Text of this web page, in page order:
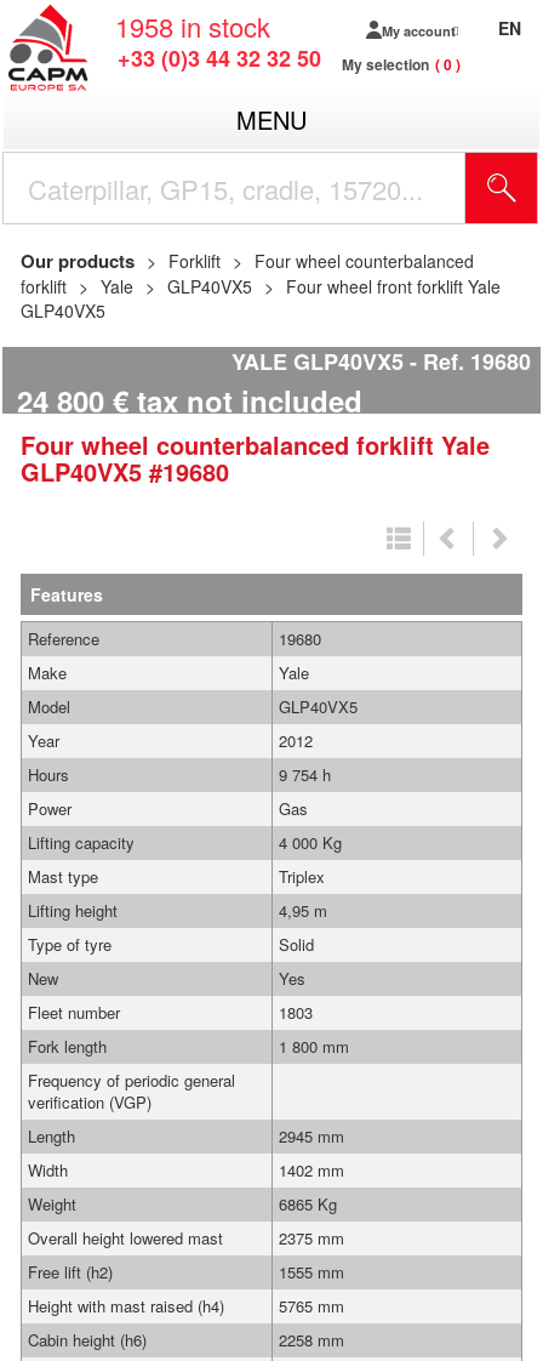
1958 in stock
+33 (0)3 44 32 32 50
My account
My selection 0
EN
MENU
Our products Forklift
Four wheel counterbalanced
forklift
Yale GLP40VX5
Four wheel front forklift Yale
GLP40VX5
YALE GLP40VX5 Ref. 19680
24 800 € tax not included
Four wheel counterbalanced forklift Yale
GLP40VX5 #19680
Features
Reference
19680
Make
Yale
Model
GLP40VX5
Year
2012
Hours
9 754 h
Power
Gas
Lifting capacity
4 000 Kg
Mast type
Triplex
Lifting height
4,95 m
Type of tyre
Solid
New
Yes
Fleet number
1803
Fork length
1 800 mm
Frequency of periodic general
verification (VGP)
Length
2945 mm
Width
1402 mm
Weight
6865 Kg
Overall height lowered mast
2375 mm
Free lift (h2)
1555 mm
Height with mast raised (h4)
5765 mm
Cabin height (h6)
2258 mm